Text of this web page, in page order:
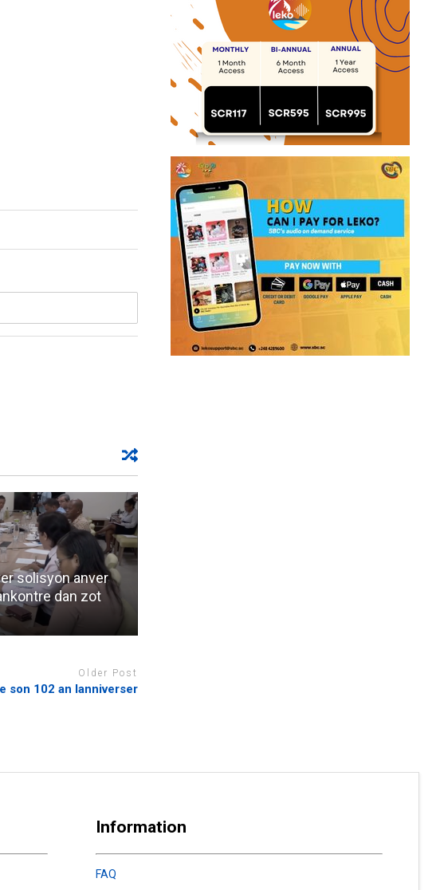
solisyon anver
dan zot
Older Post
son 102 an lanniverser
Information
FAQ